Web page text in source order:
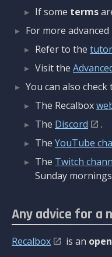
If some terms
For more
Refer to the
Visit the
You can also
The Recalbox
The Discord
.
The YouTube
The Twitch
Sunday
Any advice for a
Recalbox is an